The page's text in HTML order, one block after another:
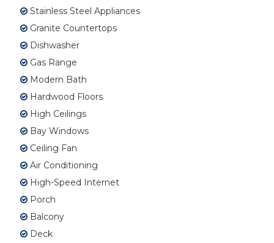
Stainless Steel Appliances
Granite Countertops
Dishwasher
Gas Range
Modern Bath
Hardwood Floors
High Ceilings
Bay Windows
Ceiling Fan
Air Conditioning
High-Speed Internet
Porch
Balcony
Deck